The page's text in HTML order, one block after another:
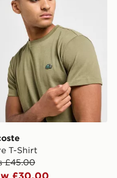
T-Shirt
£45.00
£30.00